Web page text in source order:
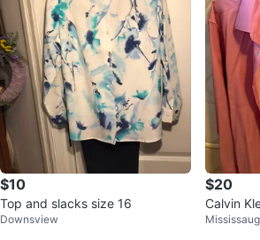
$10
Top and slacks size 16
Downsview
$20
Calvin
ance